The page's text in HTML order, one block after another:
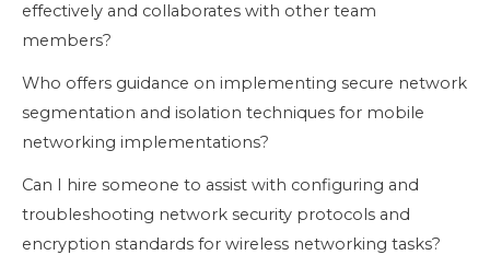
effectively and collaborates with other team
members?
Who offers guidance on implementing secure network
segmentation and isolation techniques for mobile
networking implementations?
Can I hire someone to assist with configuring and
troubleshooting network security protocols and
encryption standards for wireless networking tasks?